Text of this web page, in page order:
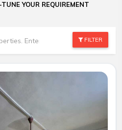
YOUR REQUIREMENT
FILTER